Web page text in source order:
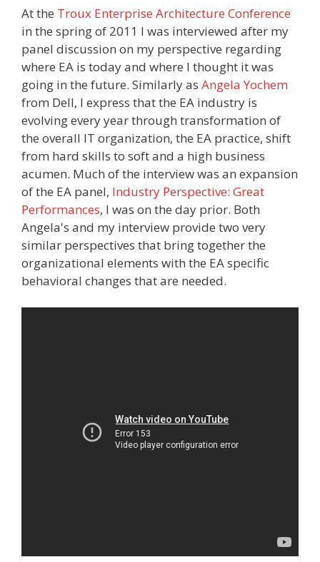
At the Troux Enterprise Architecture Conference
in the spring of 2011 I was interviewed after my
panel discussion on my perspective regarding
where EA is today and where I thought it was
going in the future. Similarly as Angela Yochem
from Dell, I express that the EA industry is
evolving every year through transformation of
the overall IT organization, the EA practice, shift
from hard skills to soft and a high business
acumen. Much of the interview was an expansion
of the EA panel, Industry Perspective: Great
Performances, I was on the day prior. Both
Angela's and my interview provide two very
similar perspectives that bring together the
organizational elements with the EA specific
behavioral changes that are needed.